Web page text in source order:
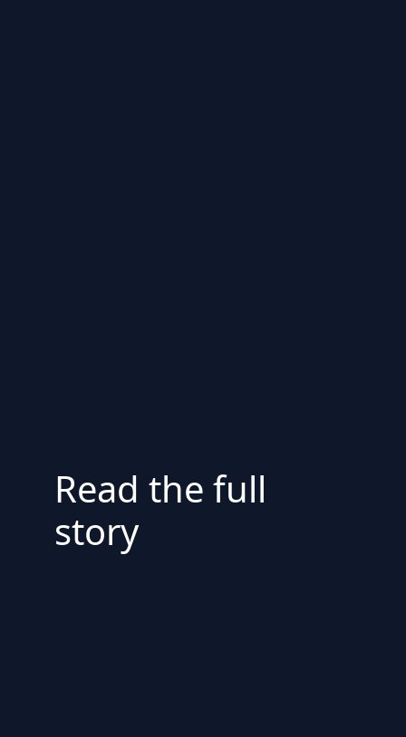
Read the full
story